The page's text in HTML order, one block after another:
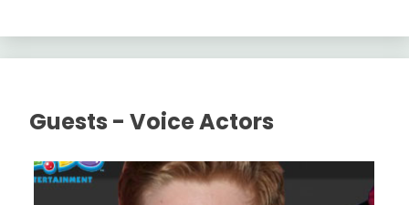
Guests - Voice Actors